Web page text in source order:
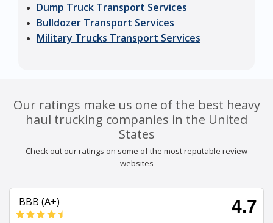
Dump Truck Transport Services
Bulldozer Transport Services
Military Trucks Transport Services
Our ratings make us one of the best heavy
haul trucking companies in the United
States
Check out our ratings on some of the most reputable review
websites
BBB (A+) 4.7